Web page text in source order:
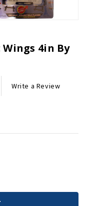
4in By
Write a Review